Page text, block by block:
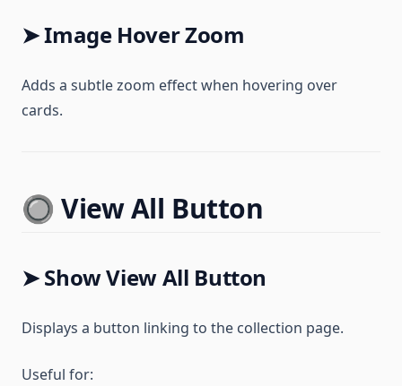
➤ Image Hover Zoom
Adds a subtle zoom effect when hovering over
cards.
🔘 View All Button
➤ Show View All Button
Displays a button linking to the collection page.
Useful for: